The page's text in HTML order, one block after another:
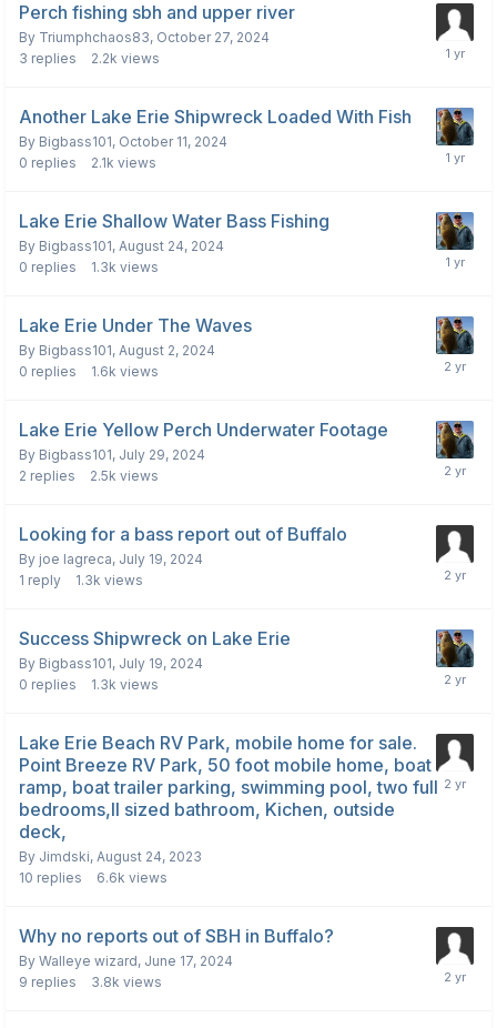
Perch fishing sbh and upper river
By Triumphchaos83, October 27, 2024
3 replies 2.2k views
Another Lake Erie Shipwreck Loaded With Fish
By Bigbass101, October 11, 2024
0 replies 2.1k views
Lake Erie Shallow Water Bass Fishing
By Bigbass101, August 24, 2024
0 replies 1.3k views
Lake Erie Under The Waves
By Bigbass101, August 2, 2024
0 replies 1.6k views
Lake Erie Yellow Perch Underwater Footage
By Bigbass101, July 29, 2024
2 replies 2.5k views
Looking for a bass report out of Buffalo
By joe lagreca, July 19, 2024
1 reply 1.3k views
Success Shipwreck on Lake Erie
By Bigbass101, July 19, 2024
0 replies 1.3k views
Lake Erie Beach RV Park, mobile home for sale.
Point Breeze RV Park, 50 foot mobile home, boat
ramp, boat trailer parking, swimming pool, two full
bedrooms,ll sized bathroom, Kichen, outside
deck,
By Jimdski, August 24, 2023
10 replies 6.6k views
Why no reports out of SBH in Buffalo?
By Walleye wizard, June 17, 2024
9 replies 3.8k views